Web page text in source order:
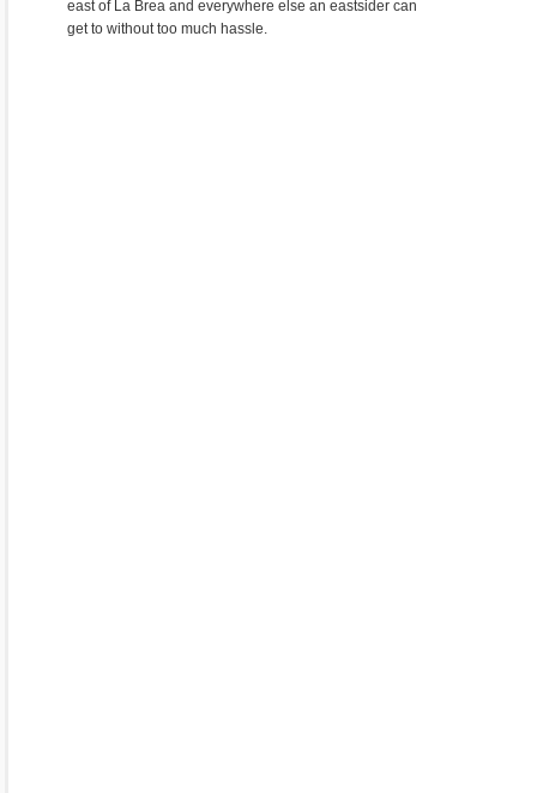
east of La Brea and everywhere else an eastsider can
get to without too much hassle.